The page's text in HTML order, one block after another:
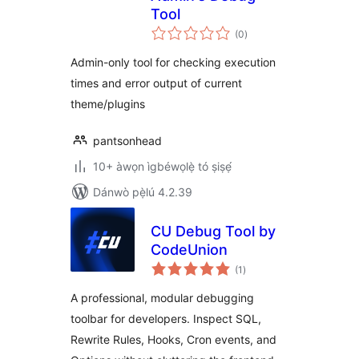
Tool
(0àpapọ̀
àwọn
)
Admin-only tool for checking execution
times and error output of current
theme/plugins
pantsonhead
10+ àwọn ìgbéwọlẹ̀ tó ṣiṣẹ́
Dánwò pẹ̀lú 4.2.39
CU Debug Tool by
CodeUnion
(1 àpapọ̀
àwọn
)
A professional, modular debugging
toolbar for developers. Inspect SQL,
Rewrite Rules, Hooks, Cron events, and